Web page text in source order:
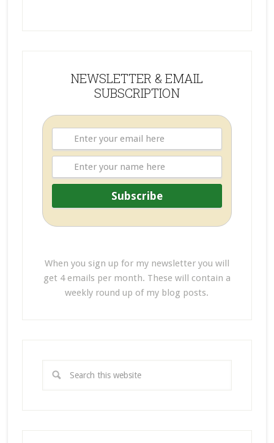
NEWSLETTER & EMAIL
SUBSCRIPTION
When you sign up for my newsletter you will
get 4 emails per month. These will contain a
weekly round up of my blog posts.